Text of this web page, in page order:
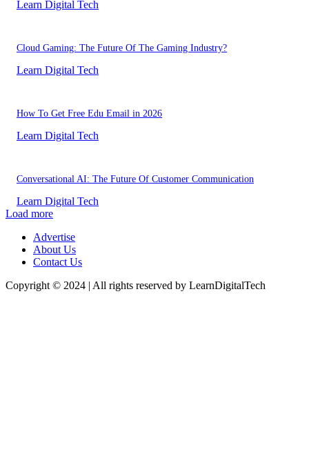
Learn Digital Tech
Cloud Gaming: The Future Of The Gaming Industry?
Learn Digital Tech
How To Get Free Edu Email in 2026
Learn Digital Tech
Conversational AI: The Future Of Customer Communication
Learn Digital Tech
Load more
Advertise
About Us
Contact Us
Copyright © 2024 | All rights reserved by LearnDigitalTech